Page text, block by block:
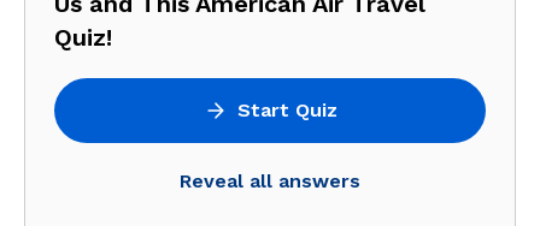
Quiz!
Start Quiz
Reveal all answers